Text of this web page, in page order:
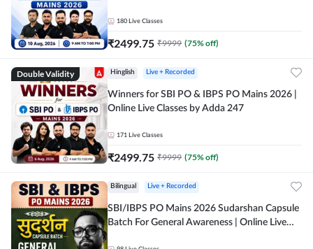
180 Live Classes
₹2499.75 ₹9999 (75% off)
Double Validity Hinglish Live + Recorded
Winners for SBI PO & IBPS PO Mains 2026 |
Online Live Classes by Adda 247
171 Live Classes
₹2499.75 ₹9999 (75% off)
Bilingual Live + Recorded
SBI/IBPS PO Mains 2026 Sudarshan Capsule
Batch For General Awareness | Online Live